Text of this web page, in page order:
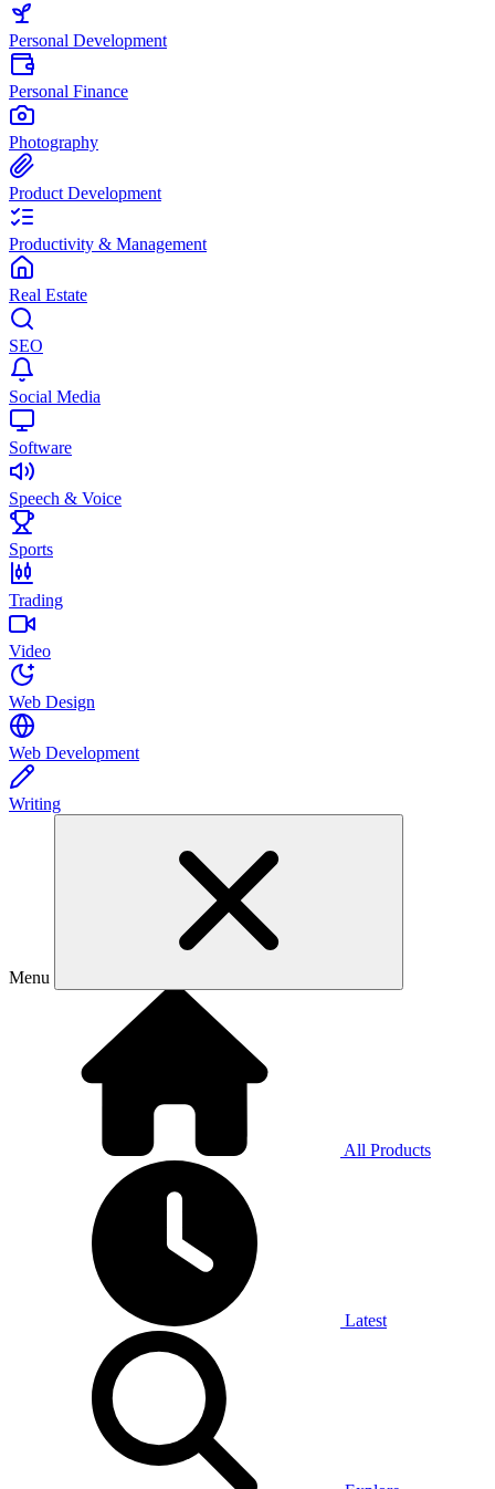
Personal Development
Personal Finance
Photography
Product Development
Productivity & Management
Real Estate
SEO
Social Media
Software
Speech & Voice
Sports
Trading
Video
Web Design
Web Development
Writing
Menu
All Products
Latest